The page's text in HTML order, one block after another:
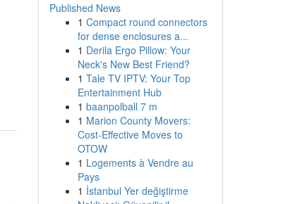
Published News
1 Compact round connectors
for dense enclosures a...
1 Derila Ergo Pillow: Your
Neck's New Best Friend?
1 Tale TV IPTV: Your Top
Entertainment Hub
1 baanpolball 7 m
1 Marion County Movers:
Cost-Effective Moves to
OTOW
1 Logements à Vendre au
Pays
1 İstanbul Yer değiştirme